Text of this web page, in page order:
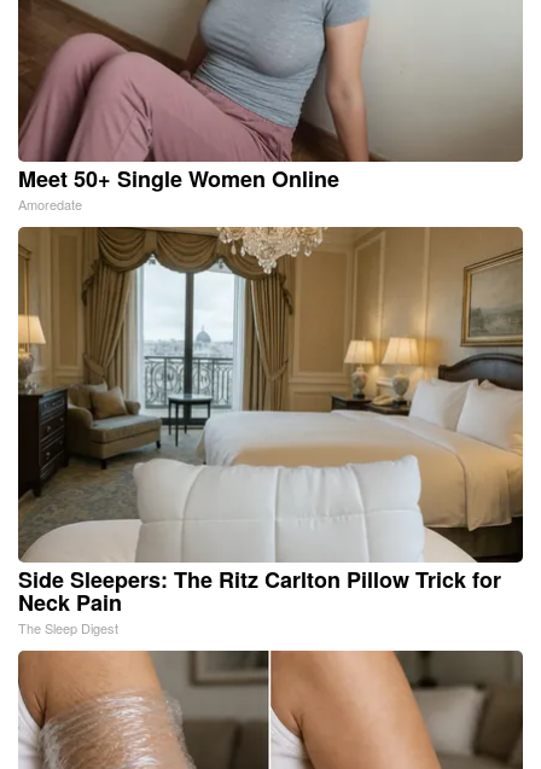
Meet 50+ Single Women Online
Amoredate
Side Sleepers: The Ritz Carlton Pillow Trick for
Neck Pain
The Sleep Digest